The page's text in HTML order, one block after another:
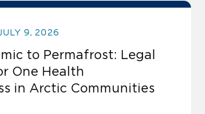
9, 2026
to Permafrost: Legal
One Health
in Arctic Communities